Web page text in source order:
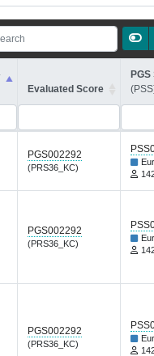
Evaluated Score
PGS
PGS002292
(PRS36_KC)
PGS002292
(PRS36_KC)
PGS002292
(PRS36_KC)